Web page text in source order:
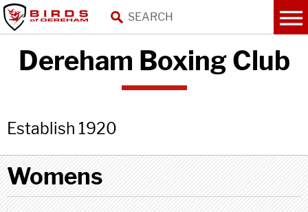
Dereham Boxing Club
Establish 1920
Womens